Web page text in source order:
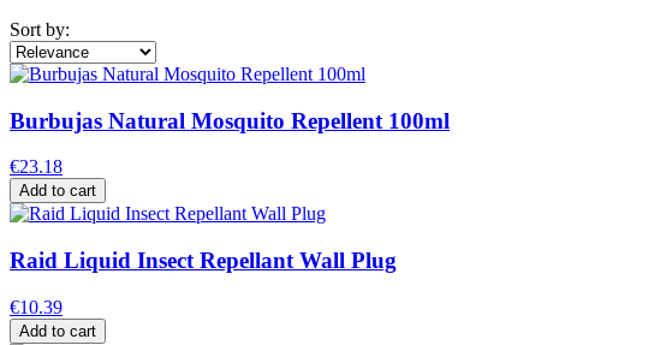
Sort by:
Burbujas Natural Mosquito Repellent 100ml
€23.18
Add to cart
Raid Liquid Insect Repellant Wall Plug
€10.39
Add to cart